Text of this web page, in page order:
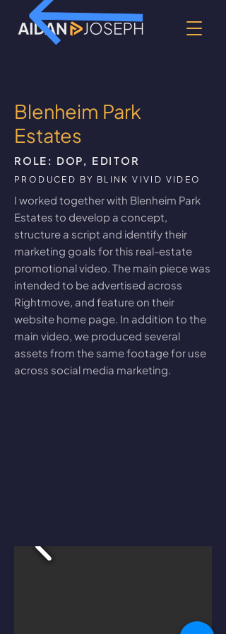
Blenheim Park
Estates
ROLE: DOP, EDITOR
PRODUCED BY BLINK VIVID VIDEO
I worked together with Blenheim Park
Estates to develop a concept,
structure a script and identify their
marketing goals for this real-estate
promotional video. The main piece was
intended to be advertised across
Rightmove, and feature on their
website home page. In addition to the
main video, we produced several
assets from the same footage for use
across social media marketing.